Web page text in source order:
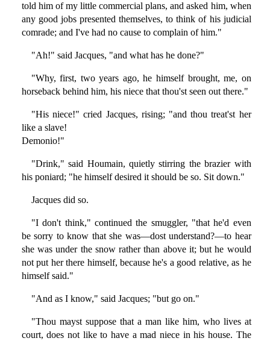
told him of my little commercial plans, and asked him, when
any good jobs presented themselves, to think of his judicial
comrade; and I've had no cause to complain of him."
"Ah!" said Jacques, "and what has he done?"
"Why, first, two years ago, he himself brought, me, on
horseback behind him, his niece that thou'st seen out there."
"His niece!" cried Jacques, rising; "and thou treat'st her
like a slave!
Demonio!"
"Drink," said Houmain, quietly stirring the brazier with
his poniard; "he himself desired it should be so. Sit down."
Jacques did so.
"I don't think," continued the smuggler, "that he'd even
be sorry to know that she was—dost understand?—to hear
she was under the snow rather than above it; but he would
not put her there himself, because he's a good relative, as he
himself said."
"And as I know," said Jacques; "but go on."
"Thou mayst suppose that a man like him, who lives at
court, does not like to have a mad niece in his house. The